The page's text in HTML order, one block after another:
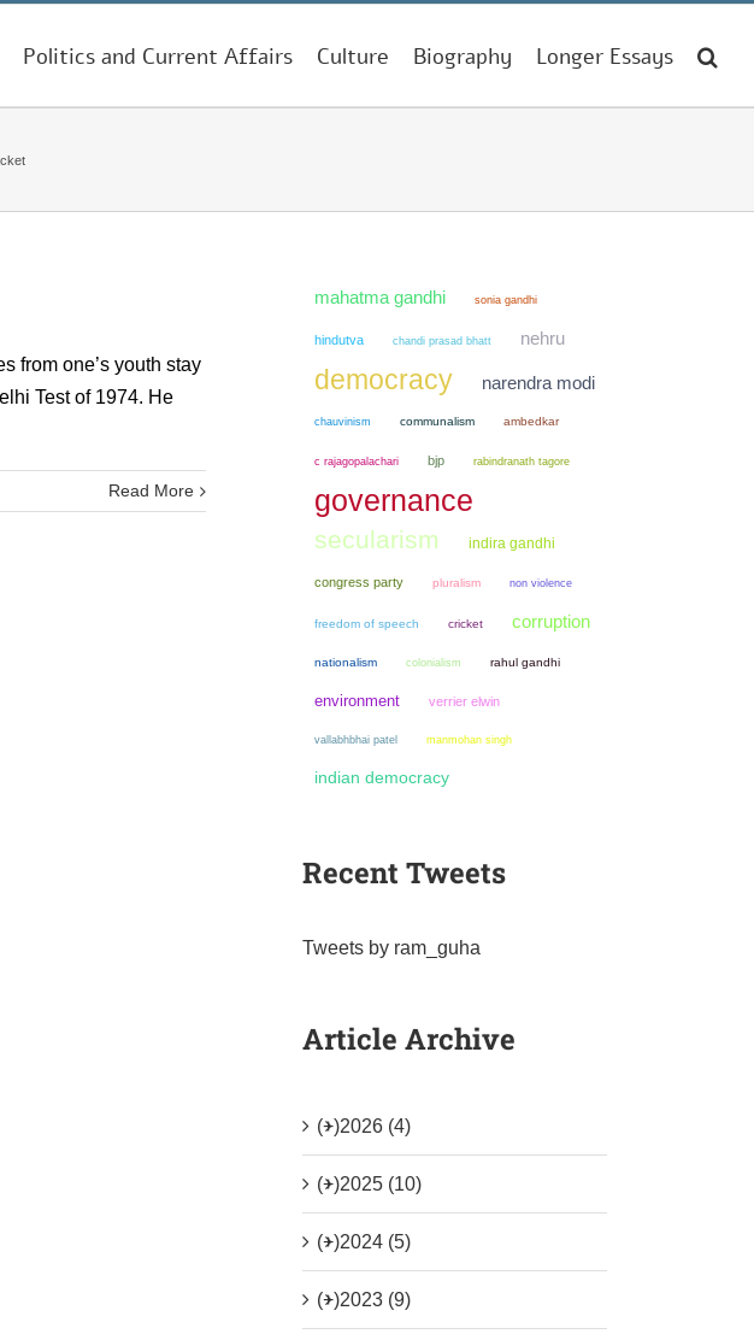
Politics and Current Affairs Culture Biography Longer Essays
from one’s youth stay
Test of 1974. He
Read More
mahatma gandhi sonia gandhi
hindutva chandi prasad bhatt nehru
democracy narendra modi
chauvinism communalism ambedkar
c rajagopalachari bjp rabindranath tagore
governance
secularism indira gandhi
congress party pluralism non violence
freedom of speech cricket corruption
nationalism colonialism rahul gandhi
environment verrier elwin
vallabhbhai patel manmohan singh
indian democracy
Recent Tweets
Tweets by ram_guha
Article Archive
(+)2026 (4)
(+)2025 (10)
(+)2024 (5)
(+)2023 (9)